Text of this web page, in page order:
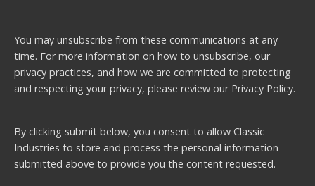
You may unsubscribe from these communications at any
time. For more information on how to unsubscribe, our
privacy practices, and how we are committed to protecting
and respecting your privacy, please review our Privacy Policy.
By clicking submit below, you consent to allow Classic
Industries to store and process the personal information
submitted above to provide you the content requested.